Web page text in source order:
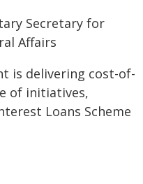
Secretary for
Affairs
is delivering cost-of-
of initiatives,
Loans Scheme